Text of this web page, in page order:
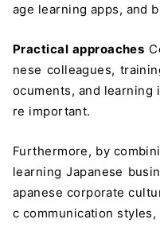
age learning apps, and
Practical approaches
nese colleagues,
ocuments, and
re important.
Furthermore, by
learning Japanese
apanese corporate
c communication